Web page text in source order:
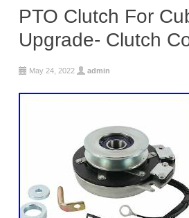
PTO Clutch For
Upgrade- Clutch
May 24, 2022 admin